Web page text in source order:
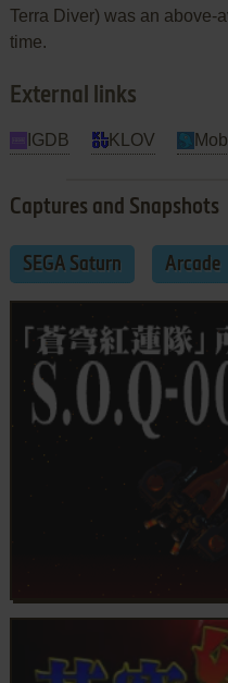
Terra Diver) was an above-
time.
External links
IGDB KLOV
Captures and Snapshots
SEGA Saturn Arcade